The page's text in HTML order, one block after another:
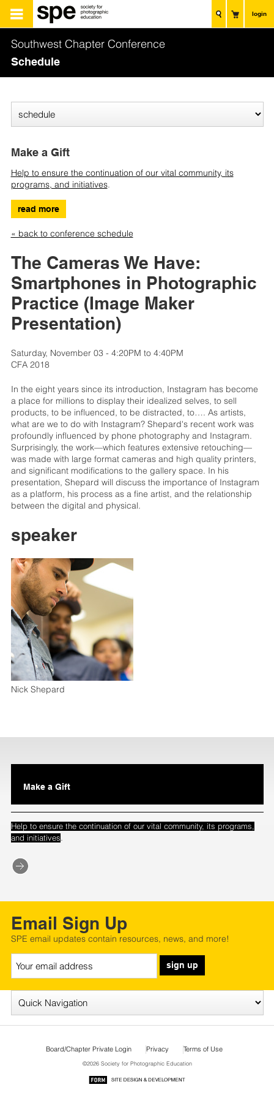
login
Southwest Chapter Conference
Schedule
Make a Gift
Help to ensure the continuation of our vital community, its
programs, and initiatives.
read more
« back to conference schedule
The Cameras We Have:
Smartphones in Photographic
Practice (Image Maker
Presentation)
Saturday, November 03 - 4:20PM to 4:40PM
CFA 2018
In the eight years since its introduction, Instagram has become
a place for millions to display their idealized selves, to sell
products, to be influenced, to be distracted, to…. As artists,
what are we to do with Instagram? Shepard's recent work was
profoundly influenced by phone photography and Instagram.
Surprisingly, the work—which features extensive retouching—
was made with large format cameras and high quality printers,
and significant modifications to the gallery space. In his
presentation, Shepard will discuss the importance of Instagram
as a platform, his process as a fine artist, and the relationship
between the digital and physical.
speaker
Nick Shepard
Make a Gift
Help to ensure the continuation of our vital community, its programs,
and initiatives.
Email Sign Up
SPE email updates contain resources, news, and more!
sign up
Board/Chapter Private Login Privacy Terms of Use
©2026 Society for Photographic Education